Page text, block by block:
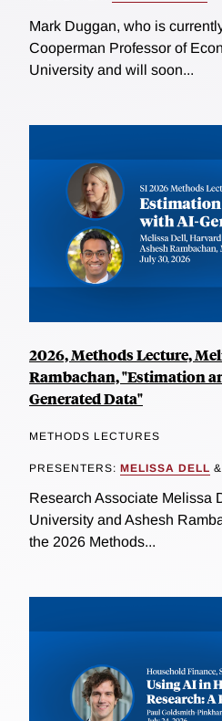
Mark Duggan, who is
Cooperman Professor of
University and will soon...
2026, Methods Lecture,
Rambachan, "Estimation
Generated Data"
METHODS LECTURES
PRESENTERS: MELISSA DELL &
Research Associate Melissa
University and Ashesh
the 2026 Methods...